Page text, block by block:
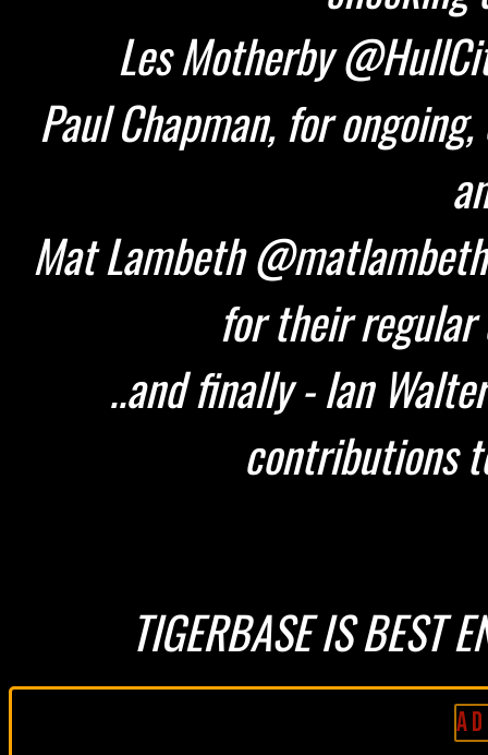
Les Motherby
Paul Chapman, for
Mat Lambeth
for their regular
..and finally - Ian
contributions
TIGERBASE IS BEST
A